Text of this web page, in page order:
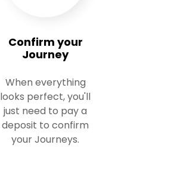
Confirm your
Journey
When everything
looks perfect, you'll
just need to pay a
deposit to confirm
your Journeys.